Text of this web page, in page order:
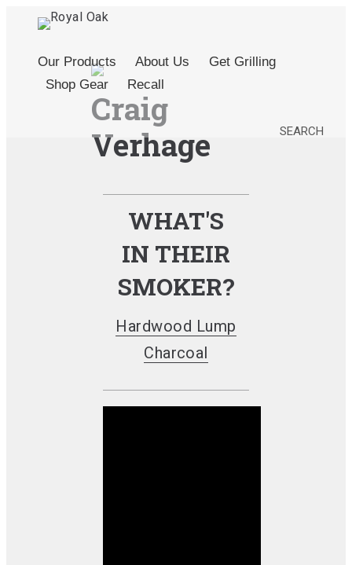
Our Products About Us
Get Grilling
Shop Gear
Recall
SEARCH
Craig
Verhage
WHAT'S
IN THEIR
SMOKER?
Hardwood Lump
Charcoal